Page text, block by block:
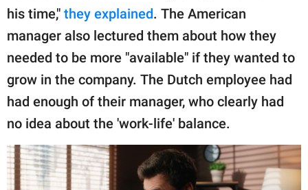
his time," they explained. The American
manager also lectured them about how they
needed to be more "available" if they wanted to
grow in the company. The Dutch employee had
had enough of their manager, who clearly had
no idea about the 'work-life' balance.